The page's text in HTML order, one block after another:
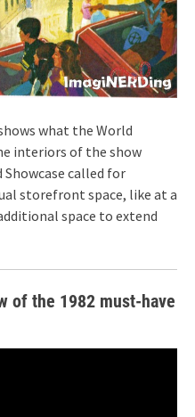
what the World
interiors of the show
called for
storefront space, like at a
space to extend
of the 1982 must-have